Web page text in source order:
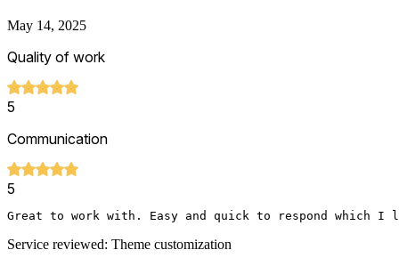
May 14, 2025
Quality of work
5
Communication
5
Great to work with. Easy and quick to respond which I
Service reviewed: Theme customization